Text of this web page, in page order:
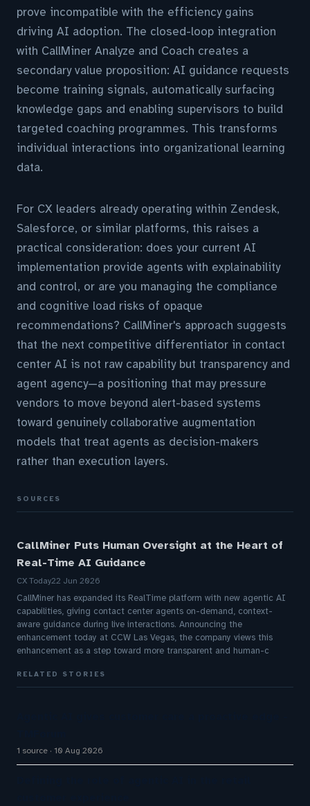
prove incompatible with the efficiency gains
driving AI adoption. The closed-loop integration
with CallMiner Analyze and Coach creates a
secondary value proposition: AI guidance requests
become training signals, automatically surfacing
knowledge gaps and enabling supervisors to build
targeted coaching programmes. This transforms
individual interactions into organizational learning
data.
For CX leaders already operating within Zendesk,
Salesforce, or similar platforms, this raises a
practical consideration: does your current AI
implementation provide agents with explainability
and control, or are you managing the compliance
and cognitive load risks of opaque
recommendations? CallMiner's approach suggests
that the next competitive differentiator in contact
center AI is not raw capability but transparency and
agent agency—a positioning that may pressure
vendors to move beyond alert-based systems
toward genuinely collaborative augmentation
models that treat agents as decision-makers
rather than execution layers.
SOURCES
CallMiner Puts Human Oversight at the Heart of
Real-Time AI Guidance
CX Today22 Jun 2026
CallMiner has expanded its RealTime platform with new agentic AI
capabilities, giving contact center agents on-demand, context-
aware guidance during live interactions. Announcing the
enhancement today at CCW Las Vegas, the company views this
enhancement as a step toward more transparent and human-c
RELATED STORIES
1 source 10 Aug 2026